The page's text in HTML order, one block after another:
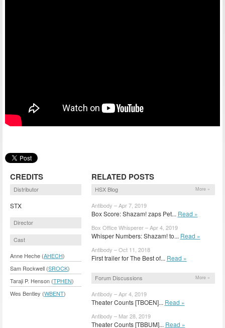
CREDITS
Distributor
STX
Director
Cast
Anne Heche (AHECH)
Sam Rockwell (SROCK)
Taraji P. Henson (TPHEN)
Wes Bentley (WBENT)
RELATED POSTS
HSX Blog More »
Antibody – Apr 7, 2019
Box Score: Shazam! zaps Pet... Read »
Box Office Whisperer – Apr 4, 2019
Whisper Numbers: Shazam! to... Read »
Antibody – Oct 11, 2018
First trailer for The Best of... Read »
Forum Discussions More »
Antibody – Apr 4, 2019
Theater Counts [TBOEN]... Read »
Antibody – Mar 28, 2019
Theater Counts [TBBUM]... Read »